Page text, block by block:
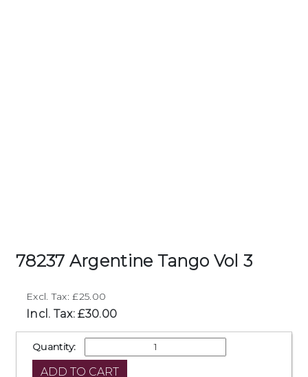
78237 Argentine Tango Vol 3
Excl. Tax: £25.00
Incl. Tax: £30.00
Quantity: